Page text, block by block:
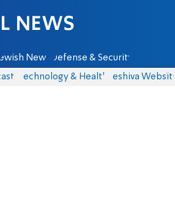
Jewish News Defense & Security
Technology & Health Yeshiva Website